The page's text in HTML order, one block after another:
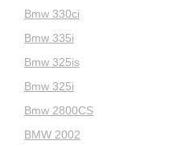
Bmw 330ci
Bmw 335i
Bmw 325is
Bmw 325i
Bmw 2800CS
BMW 2002